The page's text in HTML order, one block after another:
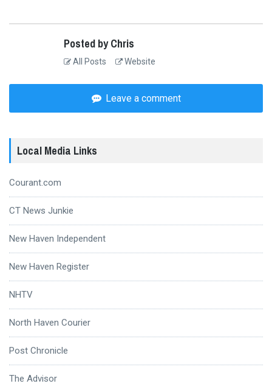
Posted by Chris
All Posts Website
Leave a comment
Local Media Links
Courant.com
CT News Junkie
New Haven Independent
New Haven Register
NHTV
North Haven Courier
Post Chronicle
The Advisor